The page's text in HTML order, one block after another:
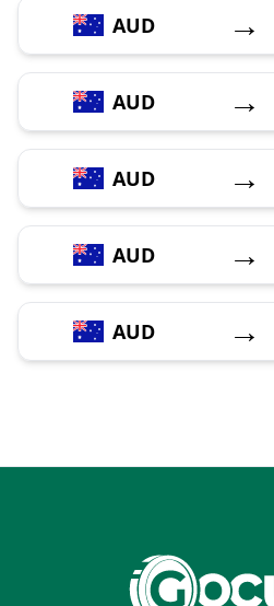
AUD →
AUD →
AUD →
AUD →
AUD →